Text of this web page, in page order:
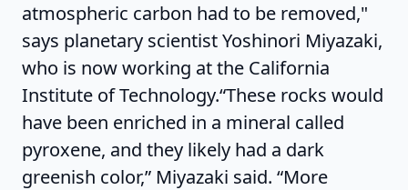
atmospheric carbon had to be removed,"
says planetary scientist Yoshinori Miyazaki,
who is now working at the California
Institute of Technology.“These rocks would
have been enriched in a mineral called
pyroxene, and they likely had a dark
greenish color,” Miyazaki said. “More